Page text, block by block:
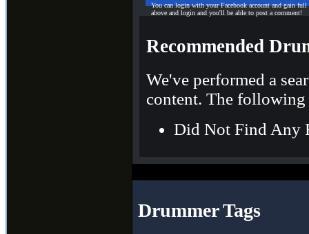
You can login with your Facebook account and gain
above and login and you'll be able to post a comment!
Recommended
We've performed a
content. The
Did Not Find Any
Drummer Tags